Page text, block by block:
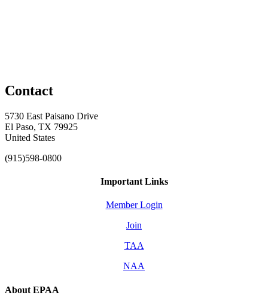
Contact
5730 East Paisano Drive
El Paso, TX 79925
United States
(915)598-0800
Important Links
Member Login
Join
TAA
NAA
About EPAA